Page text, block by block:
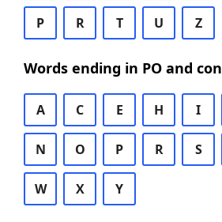
P R T U Z
Words ending in PO and
A C E H I
N O P R S
W X Y